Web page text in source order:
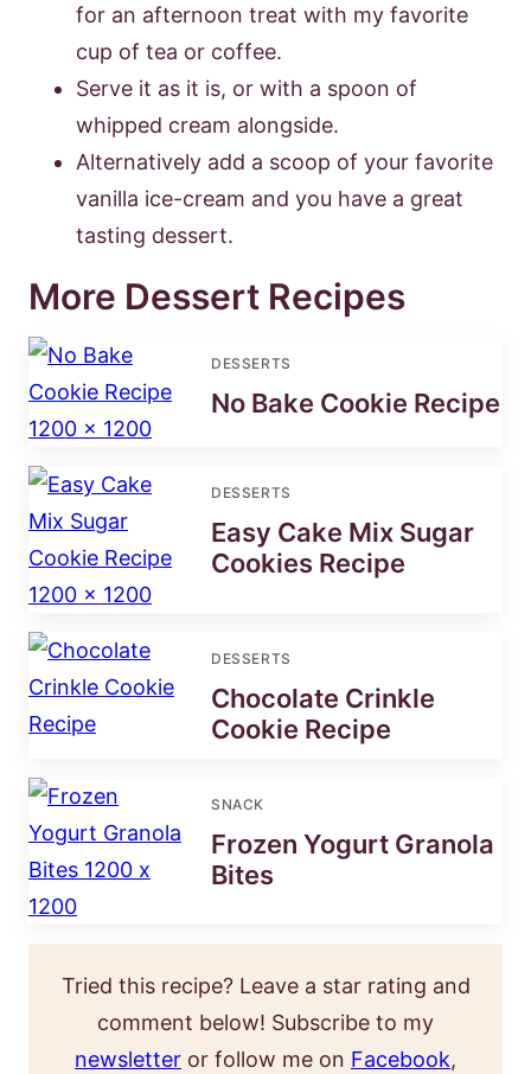
for an afternoon treat with my favorite
cup of tea or coffee.
Serve it as it is, or with a spoon of
whipped cream alongside.
Alternatively add a scoop of your favorite
vanilla ice-cream and you have a great
tasting dessert.
More Dessert Recipes
DESSERTS
No Bake Cookie Recipe
DESSERTS
Easy Cake Mix Sugar
Cookies Recipe
DESSERTS
Chocolate Crinkle
Cookie Recipe
SNACK
Frozen Yogurt Granola
Bites
Tried this recipe? Leave a star rating and
comment below! Subscribe to my
newsletter or follow me on Facebook,